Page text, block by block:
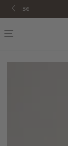
SKIP TO
CONTENT